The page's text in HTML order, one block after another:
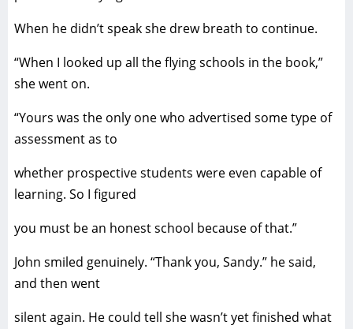
When he didn’t speak she drew breath to continue.
“When I looked up all the flying schools in the book,”
she went on.
“Yours was the only one who advertised some type of
assessment as to
whether prospective students were even capable of
learning. So I figured
you must be an honest school because of that.”
John smiled genuinely. “Thank you, Sandy.” he said,
and then went
silent again. He could tell she wasn’t yet finished what